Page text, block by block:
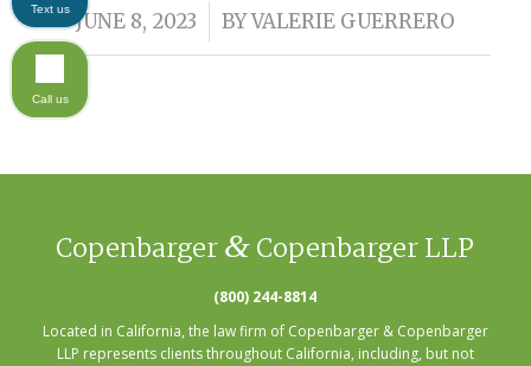
JUNE 8, 2023
/ BYVALERIE GUERRERO
Copenbarger & Copenbarger LLP
(800) 244-8814
Located in California, the law firm of Copenbarger & Copenbarger
LLP represents clients throughout California, including, but not
Text us
Call us